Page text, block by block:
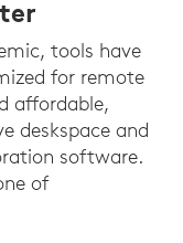
tools have
for remote
affordable,
deskspace and
software.
of